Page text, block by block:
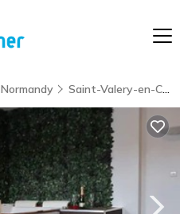
Normandy Saint-Valery-en-Caux